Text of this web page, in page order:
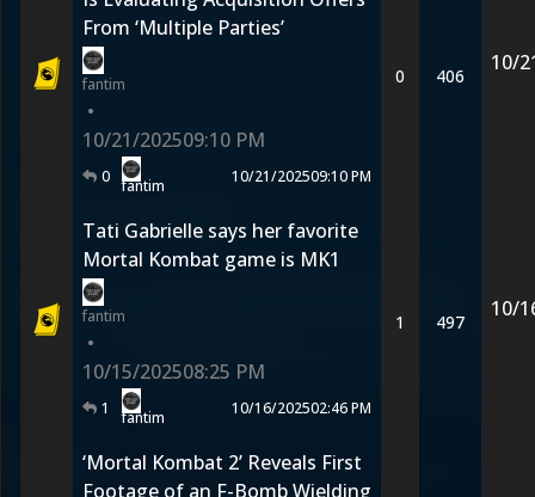
From ‘Multiple Parties’
fantim
•
10/21/202509:10 PM
0 fantim 10/21/202509:10 PM
0 406
10/
Tati Gabrielle says her favorite
Mortal Kombat game is MK1
fantim
•
10/15/202508:25 PM
1 fantim 10/16/202502:46 PM
1 497
10/
‘Mortal Kombat 2’ Reveals First
Footage of an F-Bomb Wielding